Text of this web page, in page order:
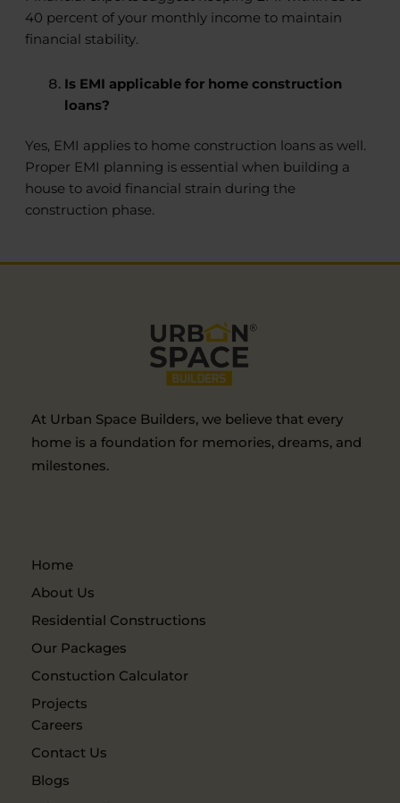
40 percent of your monthly income to maintain
financial stability.
Is EMI applicable for home construction
loans?
Yes, EMI applies to home construction loans as well.
Proper EMI planning is essential when building a
house to avoid financial strain during the
construction phase.
At Urban Space Builders, we believe that every
home is a foundation for memories, dreams, and
milestones.
Home
About Us
Residential Constructions
Our Packages
Constuction Calculator
Projects
Careers
Contact Us
Blogs